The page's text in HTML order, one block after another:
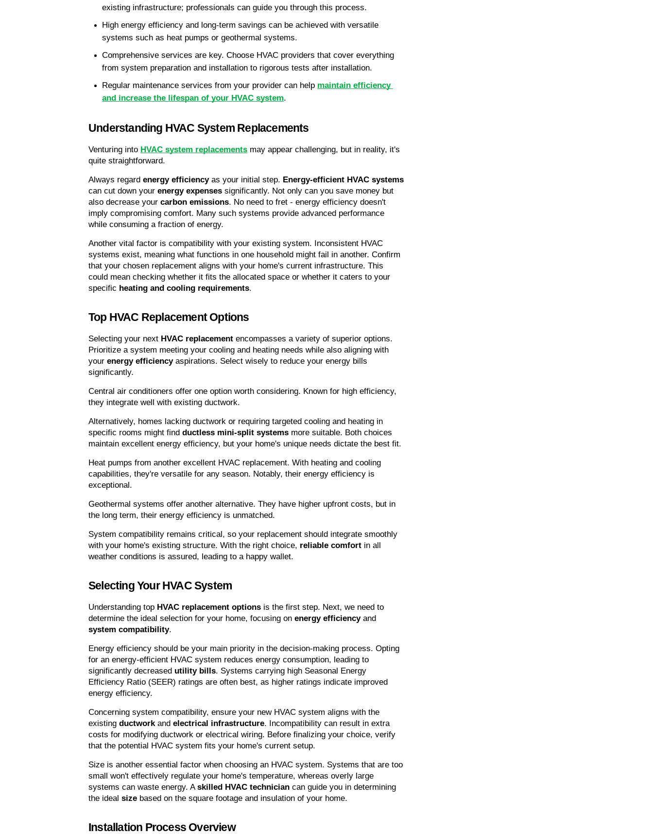
existing infrastructure; professionals can guide you through this process.
High energy efficiency and long-term savings can be achieved with versatile
systems such as heat pumps or geothermal systems.
Comprehensive services are key. Choose HVAC providers that cover everything
from system preparation and installation to rigorous tests after installation.
Regular maintenance services from your provider can help maintain efficiency
and increase the lifespan of your HVAC system.
Understanding HVAC System Replacements
Venturing into HVAC system replacements may appear challenging, but in reality, it's
quite straightforward.
Always regard energy efficiency as your initial step. Energy-efficient HVAC systems
can cut down your energy expenses significantly. Not only can you save money but
also decrease your carbon emissions. No need to fret - energy efficiency doesn't
imply compromising comfort. Many such systems provide advanced performance
while consuming a fraction of energy.
Another vital factor is compatibility with your existing system. Inconsistent HVAC
systems exist, meaning what functions in one household might fail in another. Confirm
that your chosen replacement aligns with your home's current infrastructure. This
could mean checking whether it fits the allocated space or whether it caters to your
specific heating and cooling requirements.
Top HVAC Replacement Options
Selecting your next HVAC replacement encompasses a variety of superior options.
Prioritize a system meeting your cooling and heating needs while also aligning with
your energy efficiency aspirations. Select wisely to reduce your energy bills
significantly.
Central air conditioners offer one option worth considering. Known for high efficiency,
they integrate well with existing ductwork.
Alternatively, homes lacking ductwork or requiring targeted cooling and heating in
specific rooms might find ductless mini-split systems more suitable. Both choices
maintain excellent energy efficiency, but your home's unique needs dictate the best fit.
Heat pumps from another excellent HVAC replacement. With heating and cooling
capabilities, they're versatile for any season. Notably, their energy efficiency is
exceptional.
Geothermal systems offer another alternative. They have higher upfront costs, but in
the long term, their energy efficiency is unmatched.
System compatibility remains critical, so your replacement should integrate smoothly
with your home's existing structure. With the right choice, reliable comfort in all
weather conditions is assured, leading to a happy wallet.
Selecting Your HVAC System
Understanding top HVAC replacement options is the first step. Next, we need to
determine the ideal selection for your home, focusing on energy efficiency
system compatibility.
Energy efficiency should be your main priority in the decision-making process. Opting
for an energy-efficient HVAC system reduces energy consumption, leading to
significantly decreased utility bills. Systems carrying high Seasonal Energy
Efficiency Ratio (SEER) ratings are often best, as higher ratings indicate improved
energy efficiency.
Concerning system compatibility, ensure your new HVAC system aligns with the
existing ductwork and electrical infrastructure. Incompatibility can result in extra
costs for modifying ductwork or electrical wiring. Before finalizing your choice, verify
that the potential HVAC system fits your home's current setup.
Size is another essential factor when choosing an HVAC system. Systems that are too
small won't effectively regulate your home's temperature, whereas overly large
systems can waste energy. A skilled HVAC technician can guide you in determining
the ideal size based on the square footage and insulation of your home.
Installation Process Overview